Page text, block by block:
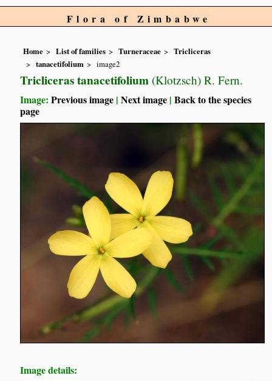
Flora of Zimbabwe
Home List of families Turneraceae
Tricliceras
tanacetifolium
image2
Tricliceras tanacetifolium (Klotzsch) R. Fern.
Image:Previous image |Next image |Back to the species
page
Image details: